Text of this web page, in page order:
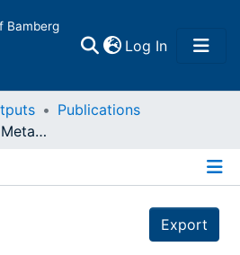
Bamberg
Log In(current)
Publications
Ineffability and its Metaphysics : The Unspeakable in Art, Religion, and Philosophy
Export